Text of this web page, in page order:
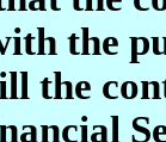
the
the